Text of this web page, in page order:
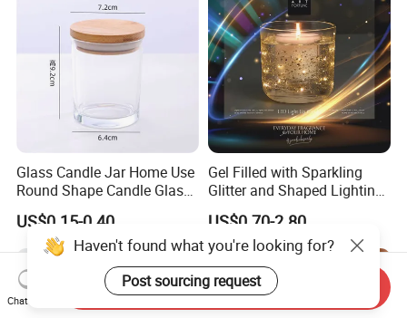
Glass Candle Jar Home Use
Round Shape Candle Glass
Jar with Bamboo Lid
US$0.15-0.40
Gel Filled with Sparkling
Glitter and Shaped Lighting
The Candle Triggers LED
Lights
US$0.70-2.80
Haven't found what you're looking for?
Post sourcing request
Chat Now
Send Inquiry